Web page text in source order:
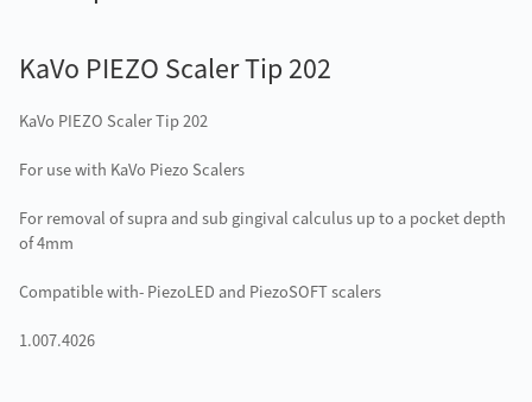
KaVo PIEZO Scaler Tip 202
KaVo PIEZO Scaler Tip 202
For use with KaVo Piezo Scalers
For removal of supra and sub gingival calculus up to a pocket depth
of 4mm
Compatible with- PiezoLED and PiezoSOFT scalers
1.007.4026